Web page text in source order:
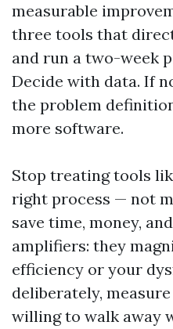
measurable
three tools that
and run a two-week
Decide with data. If
the problem
more software.
Stop treating tools
right process — not
save time, money,
amplifiers: they
efficiency or your
deliberately,
willing to walk away